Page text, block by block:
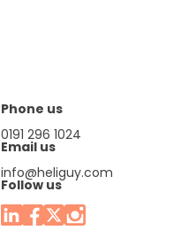
Phone us
0191 296 1024
Email us
info@heliguy.com
Follow us